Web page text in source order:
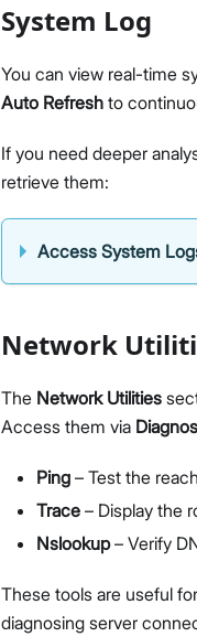
System Log
You can view real-time
Auto Refresh to
If you need deeper
retrieve them:
Access System
Network
The Network Utilities
Access them via
Ping – Test the
Trace – Display the
Nslookup– Verify
These tools are useful
diagnosing server